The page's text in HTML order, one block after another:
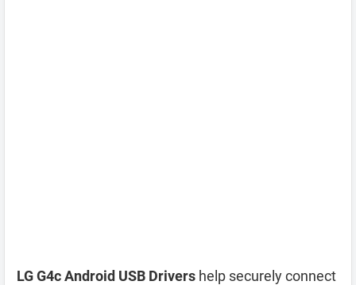
LG G4c Android USB Drivers help securely connect